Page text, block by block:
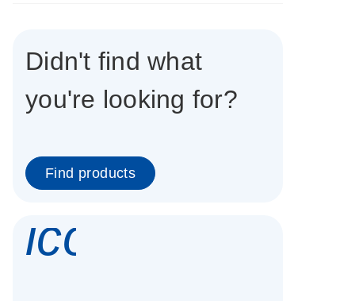
Didn't find what
you're looking for?
Find products